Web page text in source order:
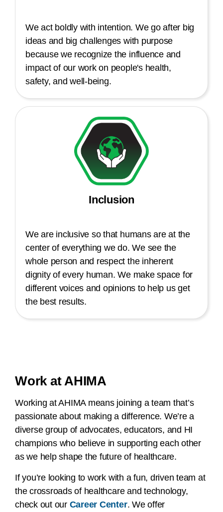
We act boldly with intention. We go after big
ideas and big challenges with purpose
because we recognize the influence and
impact of our work on people's health,
safety, and well-being.
Inclusion
We are inclusive so that humans are at the
center of everything we do. We see the
whole person and respect the inherent
dignity of every human. We make space for
different voices and opinions to help us get
the best results.
Work at AHIMA
Working at AHIMA means joining a team that’s
passionate about making a difference. We’re a
diverse group of advocates, educators, and HI
champions who believe in supporting each other
as we help shape the future of healthcare.
If you’re looking to work with a fun, driven team at
the crossroads of healthcare and technology,
check out our Career Center. We offer